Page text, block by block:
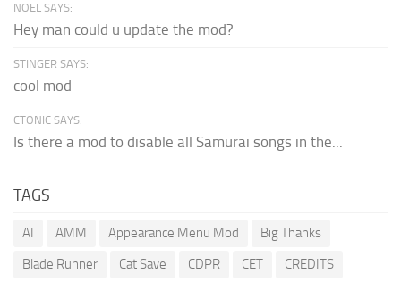
NOEL SAYS:
Hey man could u update the mod?
STINGER SAYS:
cool mod
CTONIC SAYS:
Is there a mod to disable all Samurai songs in the...
TAGS
AI AMM Appearance Menu Mod
Big Thanks
Blade Runner
Cat Save CDPR CET
CREDITS